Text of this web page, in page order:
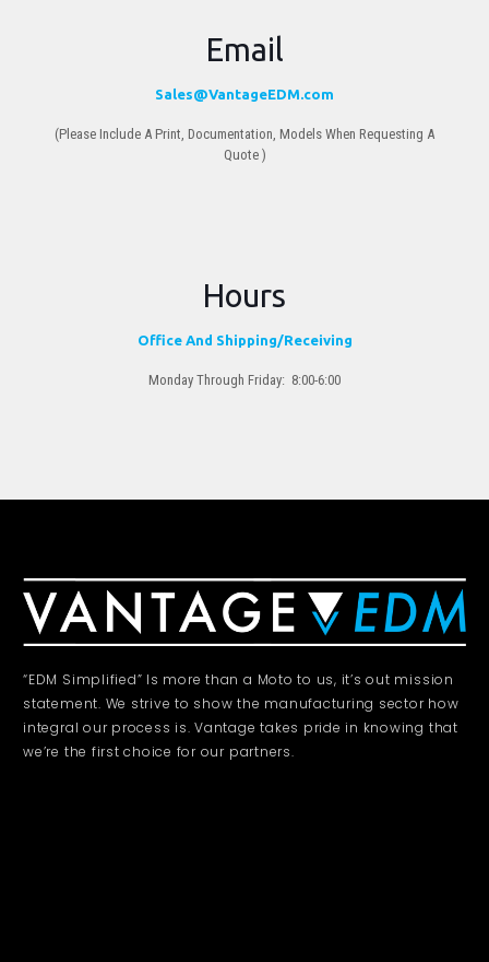
Email
Sales@VantageEDM.com
(Please Include A Print, Documentation, Models When Requesting A
Quote )
Hours
Office And Shipping/Receiving
Monday Through Friday: 8:00-6:00
“EDM Simplified” Is more than a Moto to us, it’s out mission
statement. We strive to show the manufacturing sector how
integral our process is. Vantage takes pride in knowing that
we’re the first choice for our partners.